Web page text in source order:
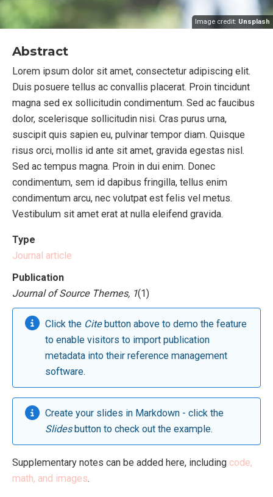
Image credit: Unsplash
Abstract
Lorem ipsum dolor sit amet, consectetur adipiscing elit.
Duis posuere tellus ac convallis placerat. Proin tincidunt
magna sed ex sollicitudin condimentum. Sed ac faucibus
dolor, scelerisque sollicitudin nisi. Cras purus urna,
suscipit quis sapien eu, pulvinar tempor diam. Quisque
risus orci, mollis id ante sit amet, gravida egestas nisl.
Sed ac tempus magna. Proin in dui enim. Donec
condimentum, sem id dapibus fringilla, tellus enim
condimentum arcu, nec volutpat est felis vel metus.
Vestibulum sit amet erat at nulla eleifend gravida.
Type
Journal article
Publication
Journal of Source Themes, 1(1)
Click the Citebutton above to demo the feature
to enable visitors to import publication
metadata into their reference management
software.
Create your slides in Markdown - click the
Slidesbutton to check out the example.
Supplementary notes can be added here, including code,
math, and images.